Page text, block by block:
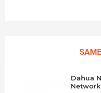
Dahua